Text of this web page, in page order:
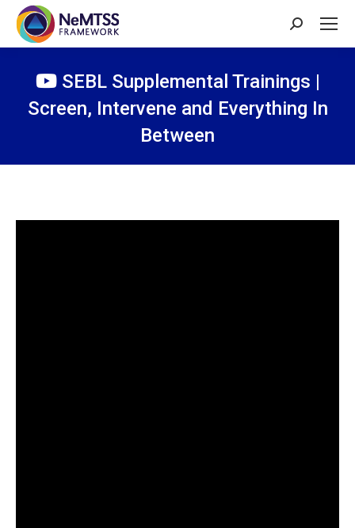
Search:
SEBL Supplemental Trainings |
Screen, Intervene and Everything In
Between